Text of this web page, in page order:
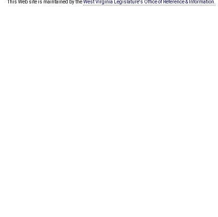
This Web site is maintained by theWest Virginia Legislature's Office of Reference & Information.